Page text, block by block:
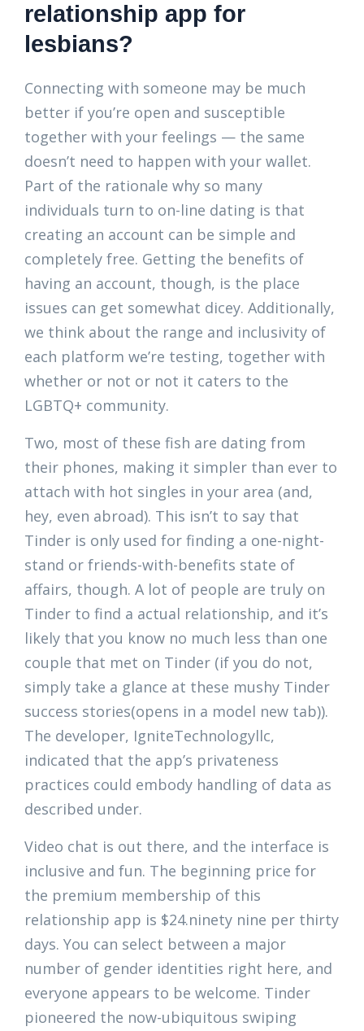
relationship app for
lesbians?
Connecting with someone may be much
better if you’re open and susceptible
together with your feelings — the same
doesn’t need to happen with your wallet.
Part of the rationale why so many
individuals turn to on-line dating is that
creating an account can be simple and
completely free. Getting the benefits of
having an account, though, is the place
issues can get somewhat dicey. Additionally,
we think about the range and inclusivity of
each platform we’re testing, together with
whether or not or not it caters to the
LGBTQ+ community.
Two, most of these fish are dating from
their phones, making it simpler than ever to
attach with hot singles in your area (and,
hey, even abroad). This isn’t to say that
Tinder is only used for finding a one-night-
stand or friends-with-benefits state of
affairs, though. A lot of people are truly on
Tinder to find a actual relationship, and it’s
likely that you know no much less than one
couple that met on Tinder (if you do not,
simply take a glance at these mushy Tinder
success stories(opens in a model new tab)).
The developer, IgniteTechnologyllc,
indicated that the app’s privateness
practices could embody handling of data as
described under.
Video chat is out there, and the interface is
inclusive and fun. The beginning price for
the premium membership of this
relationship app is $24.ninety nine per thirty
days. You can select between a major
number of gender identities right here, and
everyone appears to be welcome. Tinder
pioneered the now-ubiquitous swiping